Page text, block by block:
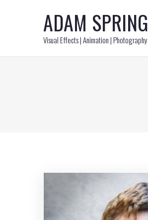
ADAM SPRING
Visual Effects | Animation | Photography